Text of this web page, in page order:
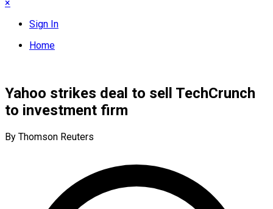
×
Sign In
Home
Yahoo strikes deal to sell TechCrunch
to investment firm
By Thomson Reuters